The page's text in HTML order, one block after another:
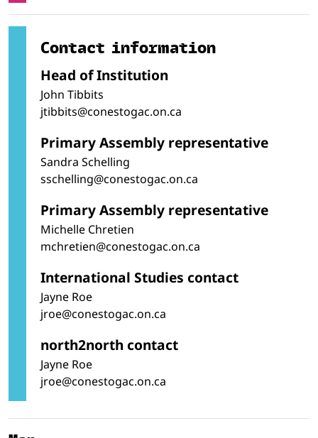
Contact information
Head of Institution
John Tibbits
jtibbits@conestogac.on.ca
Primary Assembly representative
Sandra Schelling
sschelling@conestogac.on.ca
Primary Assembly representative
Michelle Chretien
mchretien@conestogac.on.ca
International Studies contact
Jayne Roe
jroe@conestogac.on.ca
north2north contact
Jayne Roe
jroe@conestogac.on.ca